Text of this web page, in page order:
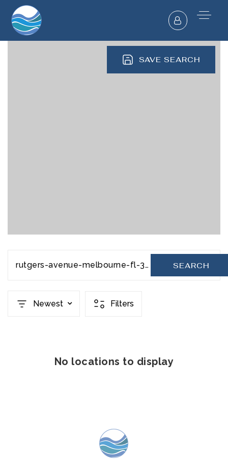
SAVE SEARCH
rutgers-avenue-melbourne-fl-32901-20231110181710792542000000 SEARCH
Newest Filters
No locations to display